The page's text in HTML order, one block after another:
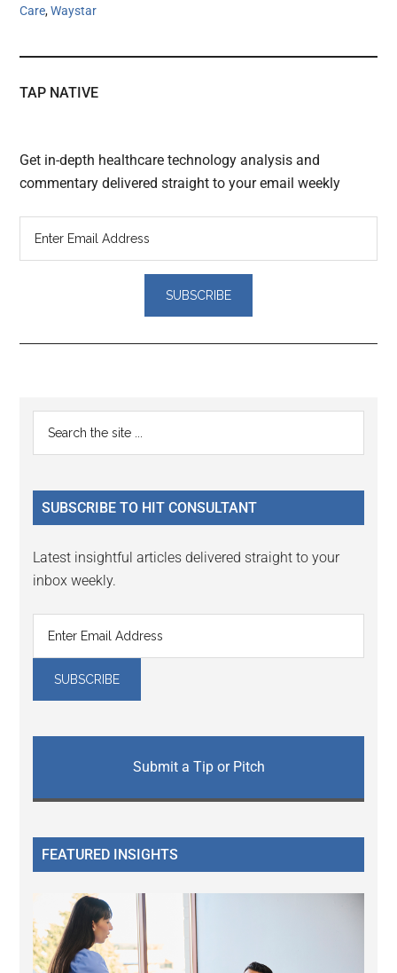
Care,Waystar
TAP NATIVE
Get in-depth healthcare technology analysis and
commentary delivered straight to your email weekly
Reader
Interactions
Primary
Sidebar
...
SUBSCRIBE TO HIT CONSULTANT
Latest insightful articles delivered straight to your
inbox weekly.
Submit a Tip or Pitch
FEATURED INSIGHTS